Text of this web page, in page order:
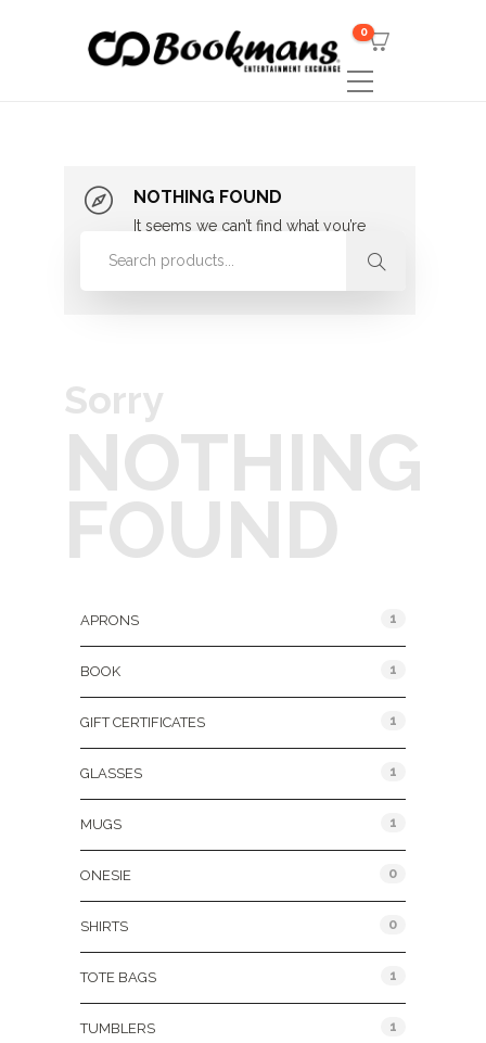
0
NOTHING FOUND
It seems we can’t find what you’re
looking for. Perhaps searching can
Sorry
NOTHING
FOUND
APRONS 1
BOOK 1
GIFT CERTIFICATES 1
GLASSES 1
MUGS 1
ONESIE 0
SHIRTS 0
TOTE BAGS 1
TUMBLERS 1